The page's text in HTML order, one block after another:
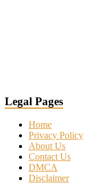
Legal Pages
Home
Privacy Policy
About Us
Contact Us
DMCA
Disclaimer